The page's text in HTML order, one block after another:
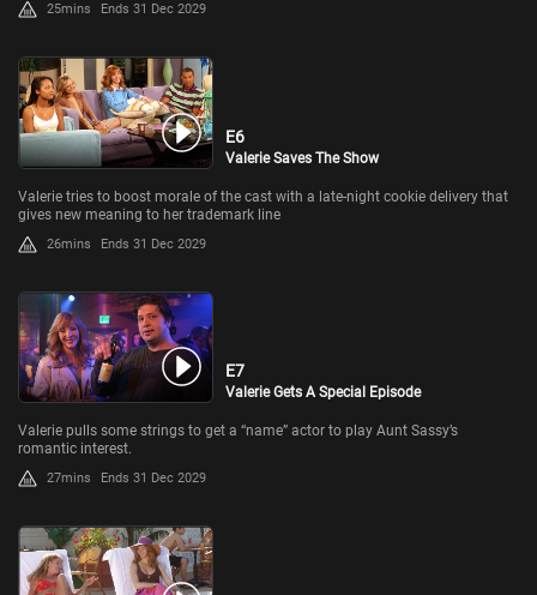
25mins Ends 31 Dec 2029
E6
Valerie Saves The Show
Valerie tries to boost morale of the cast with a late-night cookie delivery that
gives new meaning to her trademark line
26mins Ends 31 Dec 2029
E7
Valerie Gets A Special Episode
Valerie pulls some strings to get a “name” actor to play Aunt Sassy’s
romantic interest.
27mins Ends 31 Dec 2029